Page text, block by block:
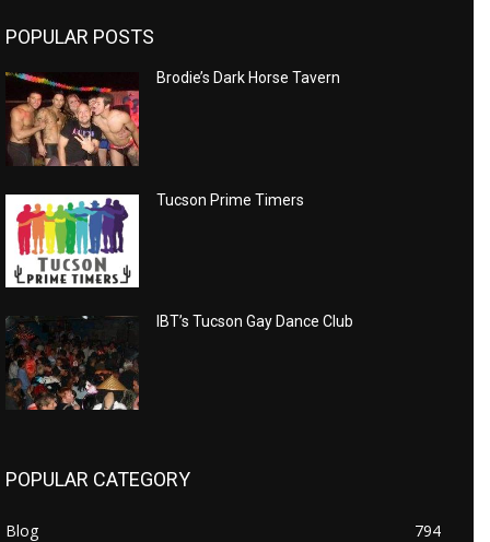
POPULAR POSTS
Brodie’s Dark Horse Tavern
Tucson Prime Timers
IBT’s Tucson Gay Dance Club
POPULAR CATEGORY
Blog
794